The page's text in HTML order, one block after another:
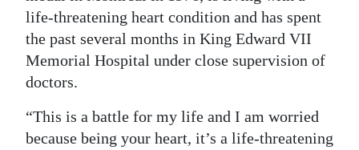
Jobs
Classifieds
Weather
life-threatening heart condition and has spent
the past several months in King Edward VII
Memorial Hospital under close supervision of
doctors.
“This is a battle for my life and I am worried
because being your heart, it’s a life-threatening